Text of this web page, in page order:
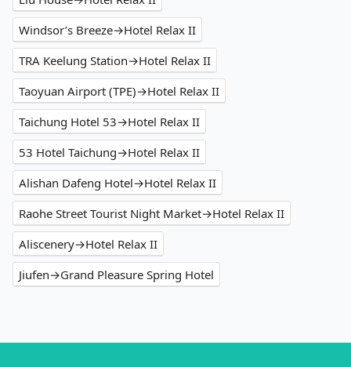
Windsor’s Breeze→Hotel Relax II
TRA Keelung Station→Hotel Relax II
Taoyuan Airport (TPE)→Hotel Relax II
Taichung Hotel 53→Hotel Relax II
53 Hotel Taichung→Hotel Relax II
Alishan Dafeng Hotel→Hotel Relax II
Raohe Street Tourist Night Market→Hotel Relax II
Aliscenery→Hotel Relax II
Jiufen→Grand Pleasure Spring Hotel